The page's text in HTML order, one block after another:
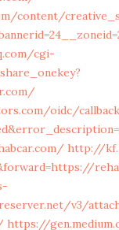
content/
cgi-
oidc/
http://
v3/
https://